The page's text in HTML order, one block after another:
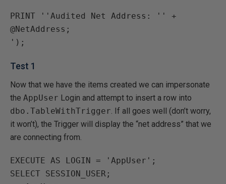
PRINT ''Audited Net Address: '' +
@NetAddress;
Test 1
Now that we have the items created we can impersonate
the AppUser Login and attempt to insert a row into
dbo.TableWithTrigger. If all goes well (don’t worry,
it won’t), the Trigger will display the “net address” that we
are connecting from.
EXECUTE AS LOGIN = 'AppUser';
SELECT SESSION_USER;